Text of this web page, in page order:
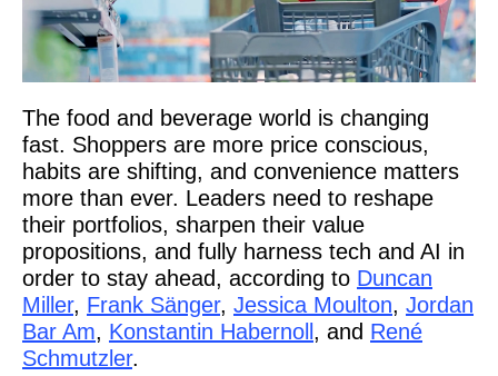
The food and beverage world is changing
fast. Shoppers are more price conscious,
habits are shifting, and convenience matters
more than ever. Leaders need to reshape
their portfolios, sharpen their value
propositions, and fully harness tech and AI in
order to stay ahead, according to Duncan
Miller, Frank Sänger, Jessica Moulton, Jordan
Bar Am, Konstantin Habernoll , and René
Schmutzler.